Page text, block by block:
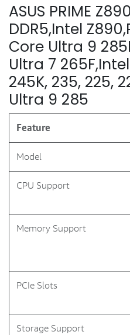
ASUS PRIME
DDR5,Intel
Core Ultra 9
Ultra 7
245K, 235, 225,
Ultra 9 285
Feature
Model
CPU Support
Memory Support
PCIe Slots
Storage Support